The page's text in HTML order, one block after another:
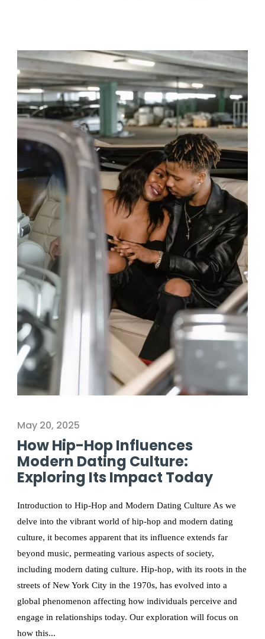
May 20, 2025
How Hip-Hop Influences
Modern Dating Culture:
Exploring Its Impact Today
Introduction to Hip-Hop and Modern Dating Culture As we
delve into the vibrant world of hip-hop and modern dating
culture, it becomes apparent that its influence extends far
beyond music, permeating various aspects of society,
including modern dating culture. Hip-hop, with its roots in the
streets of New York City in the 1970s, has evolved into a
global phenomenon affecting how individuals perceive and
engage in relationships today. Our exploration will focus on
how this...